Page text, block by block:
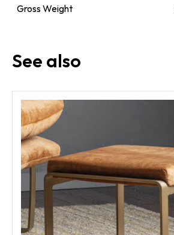
Gross Weight
See also